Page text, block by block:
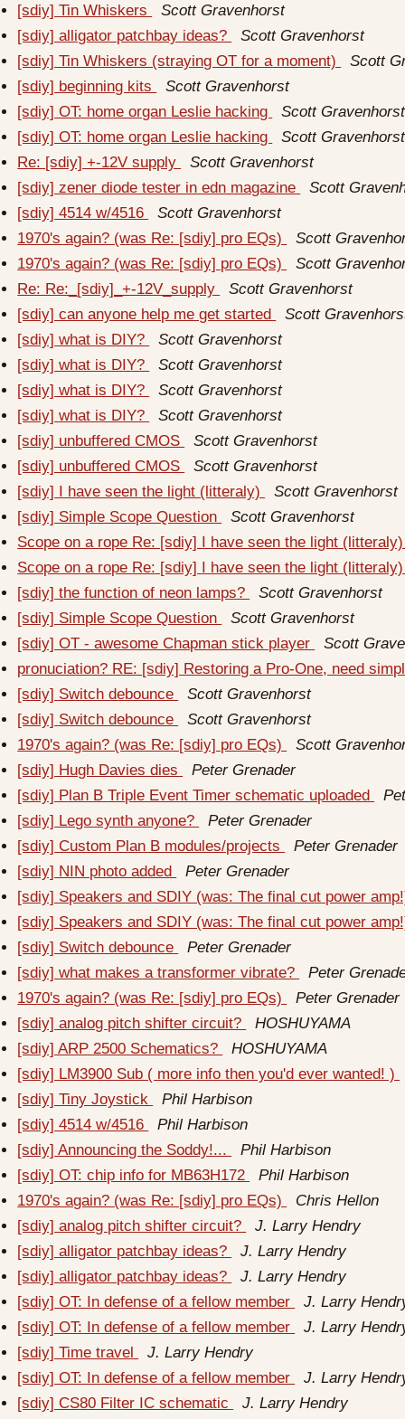
[sdiy] Tin Whiskers
Scott Gravenhorst
[sdiy] alligator patchbay ideas?
Scott Gravenhorst
[sdiy] Tin Whiskers (straying OT for a moment)
Scott
[sdiy] beginning kits
Scott Gravenhorst
[sdiy] OT: home organ Leslie hacking
Scott Gravenhorst
[sdiy] OT: home organ Leslie hacking
Scott Gravenhorst
Re: [sdiy] +-12V supply
Scott Gravenhorst
[sdiy] zener diode tester in edn magazine
Scott
[sdiy] 4514 w/4516
Scott Gravenhorst
1970's again? (was Re: [sdiy] pro EQs)
Scott
1970's again? (was Re: [sdiy] pro EQs)
Scott
Re: Re:_[sdiy]_+-12V_supply
Scott Gravenhorst
[sdiy] can anyone help me get started
Scott
[sdiy] what is DIY?
Scott Gravenhorst
[sdiy] what is DIY?
Scott Gravenhorst
[sdiy] what is DIY?
Scott Gravenhorst
[sdiy] what is DIY?
Scott Gravenhorst
[sdiy] unbuffered CMOS
Scott Gravenhorst
[sdiy] unbuffered CMOS
Scott Gravenhorst
[sdiy] I have seen the light (litteraly)
Scott Gravenhorst
[sdiy] Simple Scope Question
Scott Gravenhorst
Scope on a rope Re: [sdiy] I have seen the light
Scope on a rope Re: [sdiy] I have seen the light
[sdiy] the function of neon lamps?
Scott Gravenhorst
[sdiy] Simple Scope Question
Scott Gravenhorst
[sdiy] OT - awesome Chapman stick player
Scott
pronuciation? RE: [sdiy] Restoring a Pro-One, need
[sdiy] Switch debounce
Scott Gravenhorst
[sdiy] Switch debounce
Scott Gravenhorst
1970's again? (was Re: [sdiy] pro EQs)
Scott
[sdiy] Hugh Davies dies
Peter Grenader
[sdiy] Plan B Triple Event Timer schematic uploaded
[sdiy] Lego synth anyone?
Peter Grenader
[sdiy] Custom Plan B modules/projects
Peter Grenader
[sdiy] NIN photo added
Peter Grenader
[sdiy] Speakers and SDIY (was: The final cut power
[sdiy] Speakers and SDIY (was: The final cut power
[sdiy] Switch debounce
Peter Grenader
[sdiy] what makes a transformer vibrate?
Peter
1970's again? (was Re: [sdiy] pro EQs)
Peter Grenader
[sdiy] analog pitch shifter circuit?
HOSHUYAMA
[sdiy] ARP 2500 Schematics?
HOSHUYAMA
[sdiy] LM3900 Sub ( more info then you'd ever wanted! )
[sdiy] Tiny Joystick
Phil Harbison
[sdiy] 4514 w/4516
Phil Harbison
[sdiy] Announcing the Soddy!...
Phil Harbison
[sdiy] OT: chip info for MB63H172
Phil Harbison
1970's again? (was Re: [sdiy] pro EQs)
Chris Hellon
[sdiy] analog pitch shifter circuit?
J. Larry Hendry
[sdiy] alligator patchbay ideas?
J. Larry Hendry
[sdiy] alligator patchbay ideas?
J. Larry Hendry
[sdiy] OT: In defense of a fellow member
J. Larry
[sdiy] OT: In defense of a fellow member
J. Larry
[sdiy] Time travel
J. Larry Hendry
[sdiy] OT: In defense of a fellow member
J. Larry
[sdiy] CS80 Filter IC schematic
J. Larry Hendry